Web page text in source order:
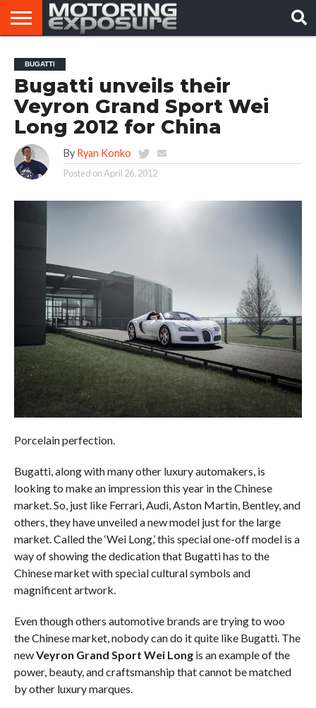
AFTERMARKET
TUNERS
MOTORING
NEWS
VIRAL
VIDEOS
BUGATTI
Bugatti unveils their
Veyron Grand Sport Wei
Long 2012 for China
By Ryan Konko
Posted onApril 26, 2012
Porcelain perfection.
Bugatti, along with many other luxury automakers, is
looking to make an impression this year in the Chinese
market. So, just like Ferrari, Audi, Aston Martin, Bentley, and
others, they have unveiled a new model just for the large
market. Called the ‘Wei Long,’ this special one-off model is a
way of showing the dedication that Bugatti has to the
Chinese market with special cultural symbols and
magnificent artwork.
Even though others automotive brands are trying to woo
the Chinese market, nobody can do it quite like Bugatti. The
newVeyron Grand Sport Wei Longis an example of the
power, beauty, and craftsmanship that cannot be matched
by other luxury marques.